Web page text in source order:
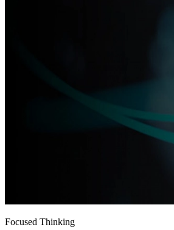
Focused Thinking